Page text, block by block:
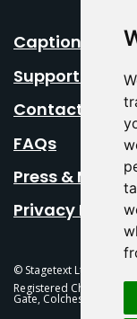
Caption Your
Support Us
Contact Us
FAQs
Press & Media
Privacy Policy
© Stagetext Ltd 2026
Registered Charity No.
Gate, Colchester, CO1